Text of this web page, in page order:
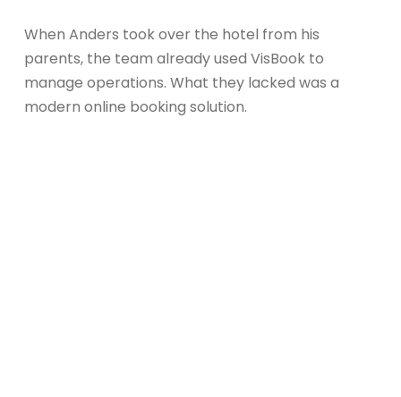
When Anders took over the hotel from his
parents, the team already used VisBook to
manage operations. What they lacked was a
modern online booking solution.